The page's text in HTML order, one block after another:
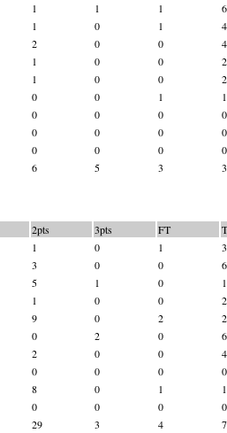
1 1 1
6
1 0 1
4
2 0 0
4
1 0 0
2
1 0 0
2
0 0 1
1
0 0 0
0
0 0 0
0
0 0 0 0
6 5 3
2pts 3pts FT
1 0 1
3
3 0 0
6
5 1 0
1 0 0
2
9 0 2
0 2 0
6
2 0 0
4
0 0 0
0
8 0 1
0 0 0 0
29 3 4